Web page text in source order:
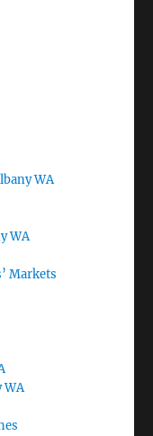
WA
WA
Markets
WA